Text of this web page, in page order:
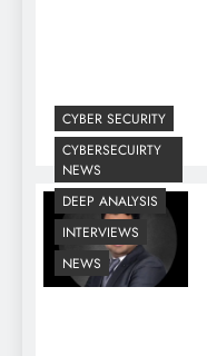
CYBER SECURITY
CYBERSECUIRTY
NEWS
DEEP ANALYSIS
INTERVIEWS
NEWS